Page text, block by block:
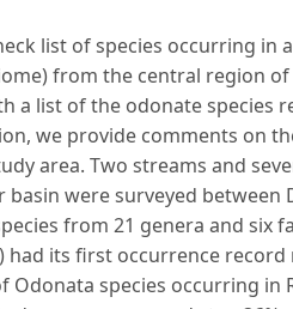
list of species occurring in
from the central region
a list of the odonate species
we provide comments on
area. Two streams and
were surveyed between
from 21 genera and six
had its first occurrence
species occurring in